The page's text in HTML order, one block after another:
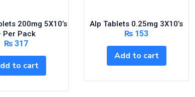
200mg 5X10’s
Per Pack
₨ 317
to cart
Alp Tablets 0.25mg 3X10’s
₨ 153
Add to cart